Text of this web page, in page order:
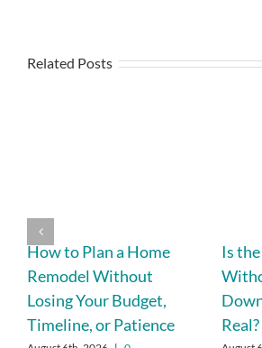
Related Posts
How to Plan a Home
Remodel Without
Losing Your Budget,
Timeline, or Patience
Is
Real?